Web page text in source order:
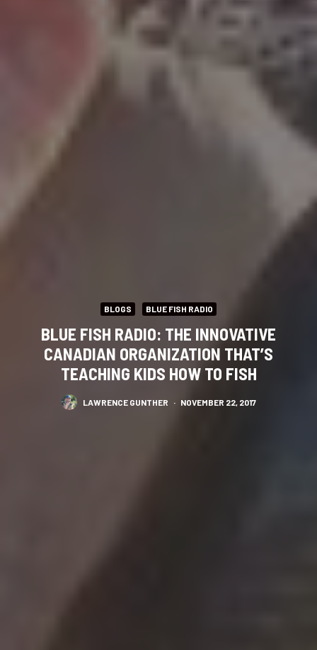
BLOGS BLUE FISH RADIO
BLUE FISH RADIO: THE INNOVATIVE
CANADIAN ORGANIZATION THAT’S
TEACHING KIDS HOW TO FISH
LAWRENCE GUNTHER · NOVEMBER 22, 2017